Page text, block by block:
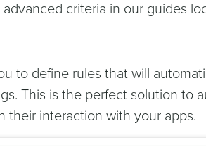
criteria in our guides
to define rules that will
This is the perfect solution to
their interaction with your apps.